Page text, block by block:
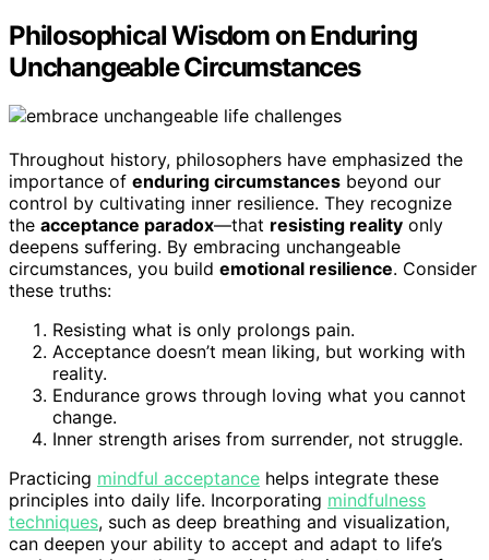
Philosophical Wisdom on Enduring
Unchangeable Circumstances
Throughout history, philosophers have emphasized the
importance of enduring circumstances beyond our
control by cultivating inner resilience. They recognize
the acceptance paradox—that resisting reality only
deepens suffering. By embracing unchangeable
circumstances, you build emotional resilience. Consider
these truths:
Resisting what is only prolongs pain.
Acceptance doesn’t mean liking, but working with
reality.
Endurance grows through loving what you cannot
change.
Inner strength arises from surrender, not struggle.
Practicing mindful acceptance helps integrate these
principles into daily life. Incorporating mindfulness
techniques, such as deep breathing and visualization,
can deepen your ability to accept and adapt to life’s